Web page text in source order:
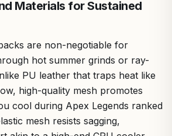
Materials for Sustained
are non-negotiable for
hot summer grinds or ray-
PU leather that traps heat like
high-quality mesh promotes
cool during Apex Legends ranked
mesh resists sagging,